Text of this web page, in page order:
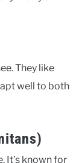
They like
well to both
It’s known for